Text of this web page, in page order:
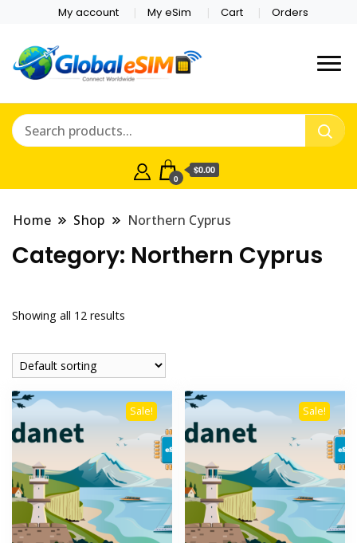
My account My eSim Cart Orders
Online Store
Which country are you
0
$0.00
Home Shop Northern Cyprus
Category: Northern Cyprus
Showing all 12 results
Sale! Sale!